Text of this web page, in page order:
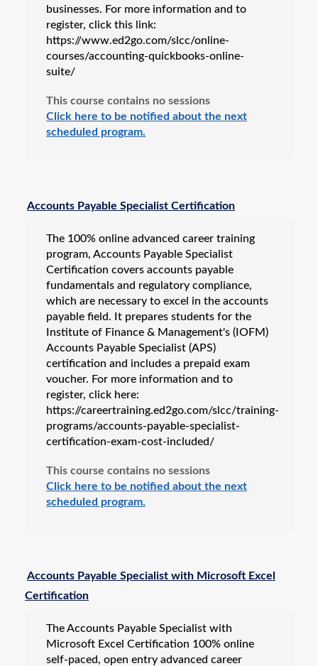
businesses. For more information and to
register, click this link:
https://www.ed2go.com/slcc/online-
courses/accounting-quickbooks-online-
suite/
This course contains no sessions
Click here to be notified about the next
scheduled program.
Accounts Payable Specialist Certification
The 100% online advanced career training
program, Accounts Payable Specialist
Certification covers accounts payable
fundamentals and regulatory compliance,
which are necessary to excel in the accounts
payable field. It prepares students for the
Institute of Finance & Management's (IOFM)
Accounts Payable Specialist (APS)
certification and includes a prepaid exam
voucher. For more information and to
register, click here:
https://careertraining.ed2go.com/slcc/training-
programs/accounts-payable-specialist-
certification-exam-cost-included/
This course contains no sessions
Click here to be notified about the next
scheduled program.
Accounts Payable Specialist with Microsoft Excel
Certification
The Accounts Payable Specialist with
Microsoft Excel Certification 100% online
self-paced, open entry advanced career